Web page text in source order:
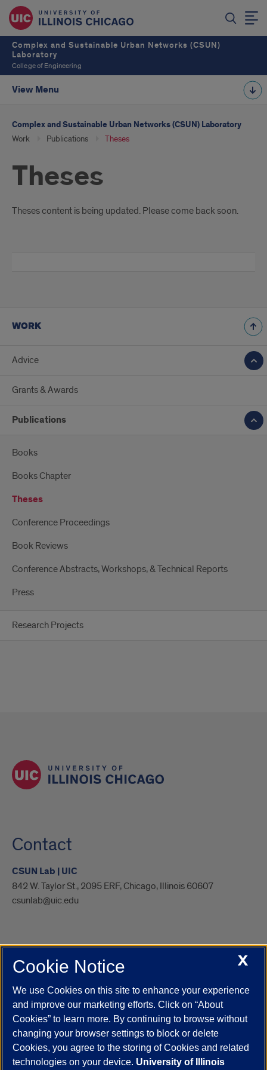
Complex and Sustainable Urban Networks (CSUN)
Laboratory
College of Engineering
View Menu
Complex and Sustainable Urban Networks (CSUN) Laboratory
Work Publications Theses
Theses
Introduction
Theses content is being updated. Please come back soon.
WORK
Advice
Grants & Awards
Publications
Books
Books Chapter
Theses
Conference Proceedings
Book Reviews
Conference Abstracts, Workshops, & Technical Reports
Press
Research Projects
Contact
CSUN Lab | UIC
842 W. Taylor St., 2095 ERF, Chicago, Illinois 60607
csunlab@uic.edu
UIC.edu Academic Calendar
Campus Directory
Job Openings
Maps
UIC Safe Mobile App
UIC Today
UI Health Veterans Affairs Report a Concern
Powered by Red 3.0.51
X
Cookie Notice
We use Cookies on this site to enhance your experience
and improve our marketing efforts. Click on “About
Cookies” to learn more. By continuing to browse without
changing your browser settings to block or delete
Cookies, you agree to the storing of Cookies and related
technologies on your device. University of Illinois